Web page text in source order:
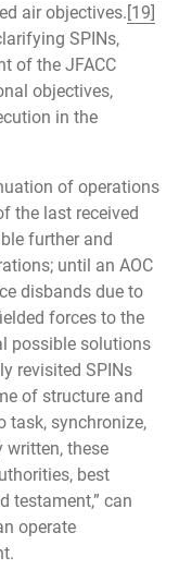
air objectives.[19]
SPINs,
of the JFACC
objectives,
in the
of operations
the last received
further and
until an AOC
disbands due to
forces to the
possible solutions
revisited SPINs
of structure and
task, synchronize,
written, these
best
testament,” can
operate